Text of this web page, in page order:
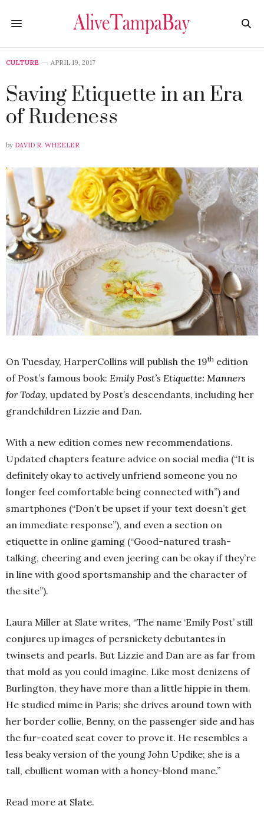
CULTURE APRIL 19, 2017
Saving Etiquette in an Era
of Rudeness
by DAVID R. WHEELER
On Tuesday, HarperCollins will publish the 19th edition
of Post’s famous book: Emily Post’s Etiquette: Manners
for Today, updated by Post’s descendants, including her
grandchildren Lizzie and Dan.
With a new edition comes new recommendations.
Updated chapters feature advice on social media (“It is
definitely okay to actively unfriend someone you no
longer feel comfortable being connected with”) and
smartphones (“Don’t be upset if your text doesn’t get
an immediate response”), and even a section on
etiquette in online gaming (“Good-natured trash-
talking, cheering and even jeering can be okay if they’re
in line with good sportsmanship and the character of
the site”).
Laura Miller at Slate writes, “The name ‘Emily Post’ still
conjures up images of persnickety debutantes in
twinsets and pearls. But Lizzie and Dan are as far from
that mold as you could imagine. Like most denizens of
Burlington, they have more than a little hippie in them.
He studied mime in Paris; she drives around town with
her border collie, Benny, on the passenger side and has
the fur-coated seat cover to prove it. He resembles a
less beaky version of the young John Updike; she is a
tall, ebullient woman with a honey-blond mane.”
Read more at Slate.